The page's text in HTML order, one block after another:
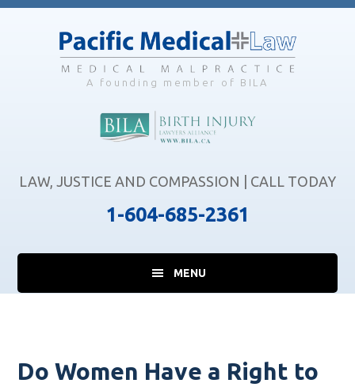
Skip
Skip
Skip
A founding member of BILA
LAW, JUSTICE AND COMPASSION | CALL TODAY
1-604-685-2361
MENU
Do Women Have a Right to